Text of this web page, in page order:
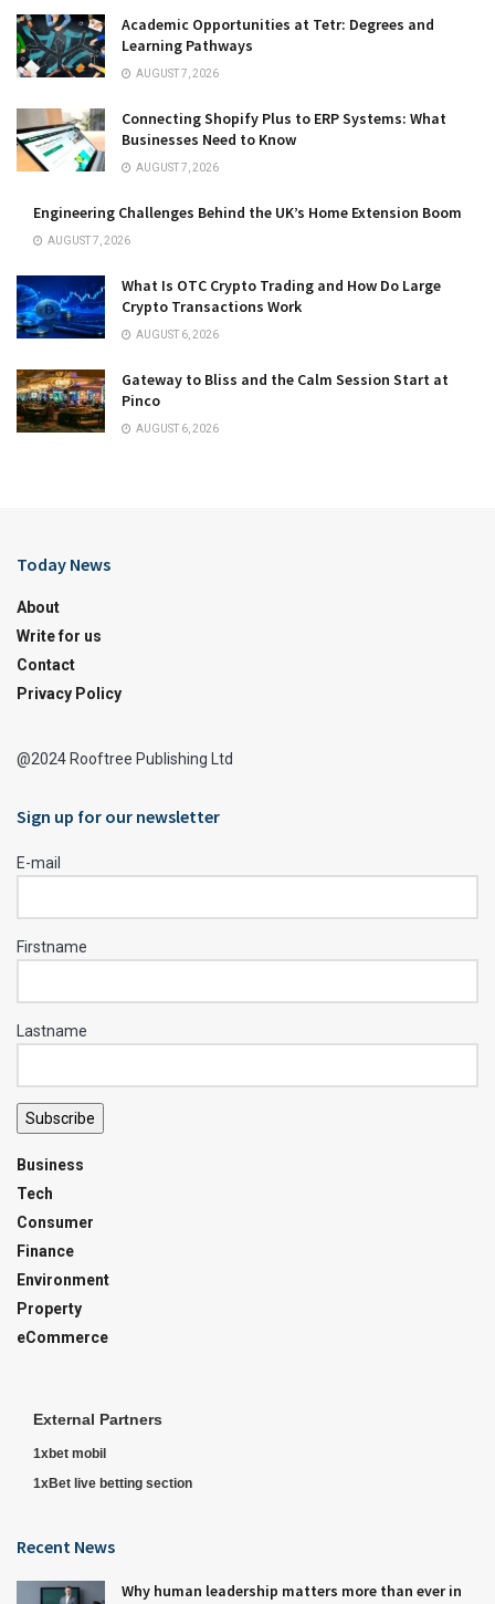
Academic Opportunities at Tetr: Degrees and
Learning Pathways
AUGUST 7, 2026
Connecting Shopify Plus to ERP Systems: What
Businesses Need to Know
AUGUST 7, 2026
Engineering Challenges Behind the UK’s Home Extension Boom
AUGUST 7, 2026
What Is OTC Crypto Trading and How Do Large
Crypto Transactions Work
AUGUST 6, 2026
Gateway to Bliss and the Calm Session Start at
Pinco
AUGUST 6, 2026
Today News
About
Write for us
Contact
Privacy Policy
@2024 Rooftree Publishing Ltd
Sign up for our newsletter
E-mail
Firstname
Lastname
Subscribe
Business
Tech
Consumer
Finance
Environment
Property
eCommerce
External Partners
1xbet mobil
1xBet live betting section
Recent News
Why human leadership matters more than ever in